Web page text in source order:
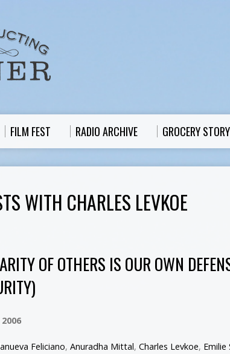
FILM FEST RADIO ARCHIVE GROCERY
WITH CHARLES LEVKOE
OF OTHERS IS OUR OWN
Feliciano, Anuradha Mittal, Charles Levkoe, Emilie